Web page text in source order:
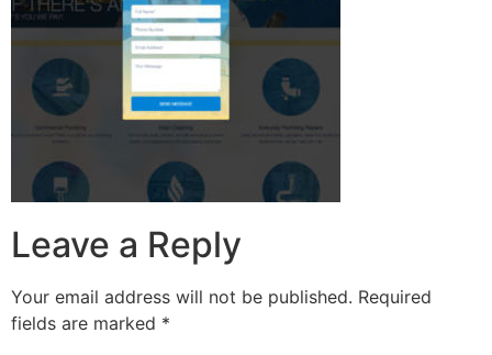
Leave a Reply
Your email address will not be published. Required
fields are marked *